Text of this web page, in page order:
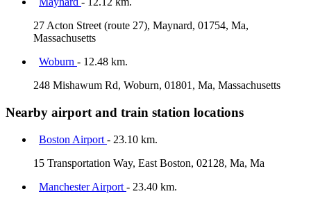
27 Acton Street (route 27), Maynard, 01754, Ma,
Massachusetts
Woburn - 12.48 km.
248 Mishawum Rd, Woburn, 01801, Ma, Massachusetts
Nearby airport and train station locations
Boston Airport - 23.10 km.
15 Transportation Way, East Boston, 02128, Ma, Ma
Manchester Airport - 23.40 km.